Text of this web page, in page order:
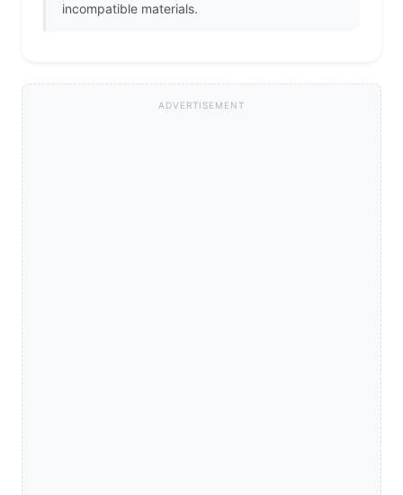
incompatible materials.
ADVERTISEMENT